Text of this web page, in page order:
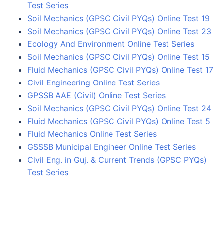
Test Series
Soil Mechanics (GPSC Civil PYQs) Online Test 19
Soil Mechanics (GPSC Civil PYQs) Online Test 23
Ecology And Environment Online Test Series
Soil Mechanics (GPSC Civil PYQs) Online Test 15
Fluid Mechanics (GPSC Civil PYQs) Online Test 17
Civil Engineering Online Test Series
GPSSB AAE (Civil) Online Test Series
Soil Mechanics (GPSC Civil PYQs) Online Test 24
Fluid Mechanics (GPSC Civil PYQs) Online Test 5
Fluid Mechanics Online Test Series
GSSSB Municipal Engineer Online Test Series
Civil Eng. in Guj. & Current Trends (GPSC PYQs)
Test Series